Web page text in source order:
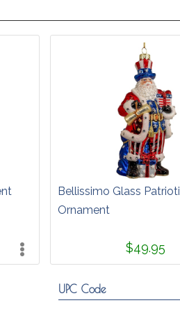
Bellissimo Glass
Ornament
$49.95
UPC Code